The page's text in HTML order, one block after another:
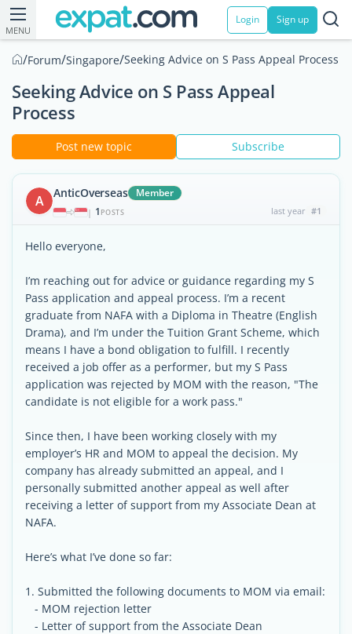
MENU
Login Sign up
/Forum/Singapore/Seeking Advice on S Pass Appeal Process
Seeking Advice on S Pass Appeal
Process
Post new topic Subscribe
A AnticOverseas Member
| 1 POSTS last year #1
Hello everyone,
I’m reaching out for advice or guidance regarding my S
Pass application and appeal process. I’m a recent
graduate from NAFA with a Diploma in Theatre (English
Drama), and I’m under the Tuition Grant Scheme, which
means I have a bond obligation to fulfill. I recently
received a job offer as a performer, but my S Pass
application was rejected by MOM with the reason, "The
candidate is not eligible for a work pass."
Since then, I have been working closely with my
employer’s HR and MOM to appeal the decision. My
company has already submitted an appeal, and I
personally submitted another appeal as well after
receiving a letter of support from my Associate Dean at
NAFA.
Here’s what I’ve done so far:
1. Submitted the following documents to MOM via email:
- MOM rejection letter
- Letter of support from the Associate Dean